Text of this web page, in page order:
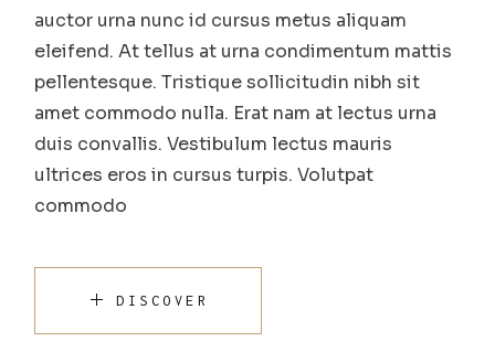
auctor urna nunc id cursus metus aliquam
eleifend. At tellus at urna condimentum mattis
pellentesque. Tristique sollicitudin nibh sit
amet commodo nulla. Erat nam at lectus urna
duis convallis. Vestibulum lectus mauris
ultrices eros in cursus turpis. Volutpat
commodo
DISCOVER